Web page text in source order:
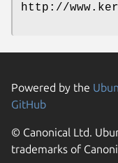
http://
Powered by the
GitHub
© Canonical Ltd.
trademarks of